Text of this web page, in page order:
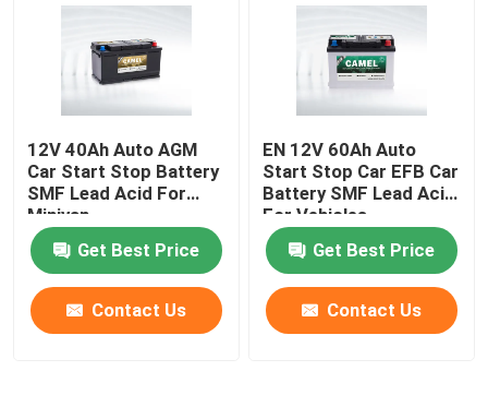
12V 40Ah Auto AGM
Car Start Stop Battery
SMF Lead Acid For
Minivan
Get Best Price
Contact Us
EN 12V 60Ah Auto
Start Stop Car EFB Car
Battery SMF Lead Acid
For Vehicles
Get Best Price
Contact Us